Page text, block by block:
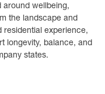
around wellbeing,
the landscape and
experience,
longevity, balance, and
states.